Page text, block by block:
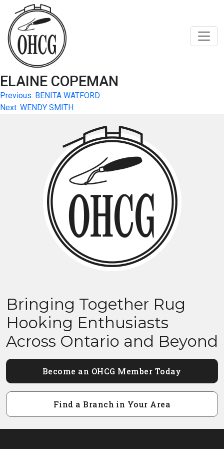
content
ELAINE COPEMAN
Post
navigation
Previous: BENITA WATFORD
Next: WENDY SMITH
Bringing Together Rug
Hooking Enthusiasts
Across Ontario and Beyond
Become an OHCG Member Today
Find a Branch in Your Area